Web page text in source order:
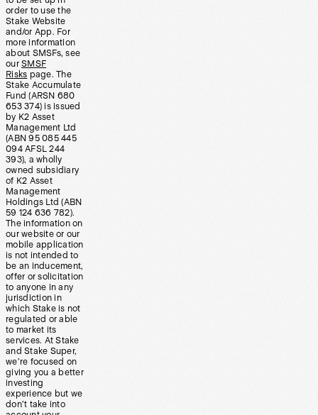
order to use the
Stake Website
and/or App. For
more information
about SMSFs, see
our SMSF
Risks page. The
Stake Accumulate
Fund (ARSN 680
653 374) is issued
by K2 Asset
Management Ltd
(ABN 95 085 445
094 AFSL 244
393), a wholly
owned subsidiary
of K2 Asset
Management
Holdings Ltd (ABN
59 124 636 782).
The information on
our website or our
mobile application
is not intended to
be an inducement,
offer or solicitation
to anyone in any
jurisdiction in
which Stake is not
regulated or able
to market its
services. At Stake
and Stake Super,
we’re focused on
giving you a better
investing
experience but we
don’t take into